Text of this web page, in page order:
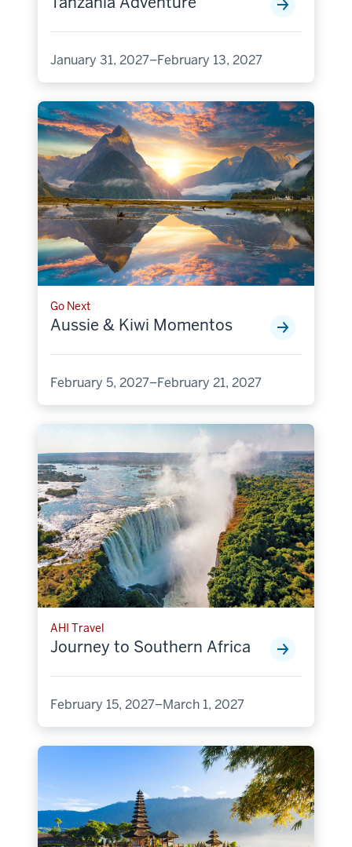
January 31, 2027–February 13, 2027
Go Next
Aussie & Kiwi Momentos
February 5, 2027–February 21, 2027
AHI Travel
Journey to Southern Africa
February 15, 2027–March 1, 2027